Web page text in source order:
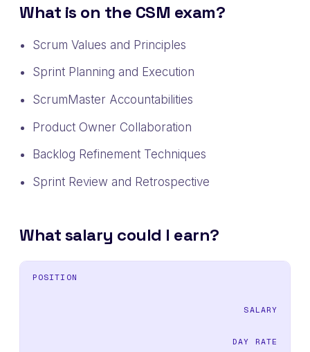
What is on the CSM exam?
Scrum Values and Principles
Sprint Planning and Execution
ScrumMaster Accountabilities
Product Owner Collaboration
Backlog Refinement Techniques
Sprint Review and Retrospective
What salary could I earn?
POSITION
SALARY
DAY RATE